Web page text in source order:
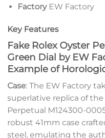
FactoryEW Factory
Key Features
Fake Rolex Oyster
Green Dial by EW
Example of
Case: The EW Factory
superlative replica of
Perpetual M124300-
robust 41mm case
steel, emulating the